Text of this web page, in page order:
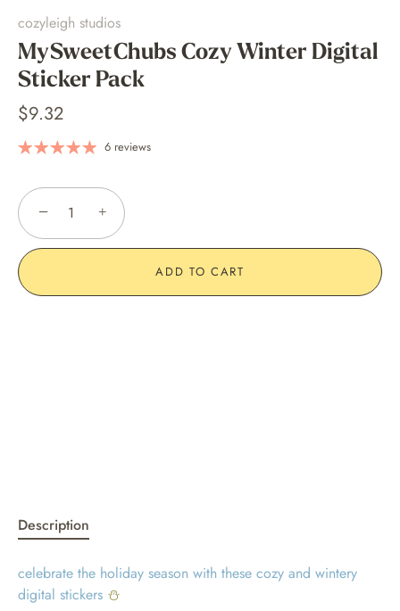
cozyleigh studios
MySweetChubs Cozy Winter Digital
Sticker Pack
$9.32
6 reviews
− +
ADD TO CART
Description
celebrate the holiday season with these cozy and wintery
digital stickers ⛄